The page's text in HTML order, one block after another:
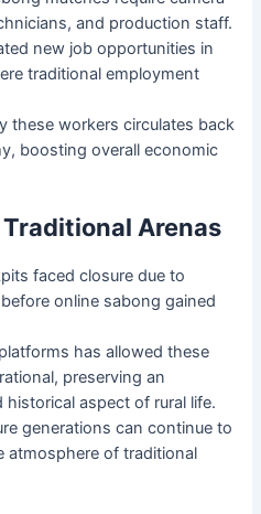
and production staff.
new job opportunities in
traditional employment
these workers circulates back
boosting overall economic
Arenas
faced closure due to
online sabong gained
has allowed these
preserving an
historical aspect of rural life.
generations can continue to
atmosphere of traditional